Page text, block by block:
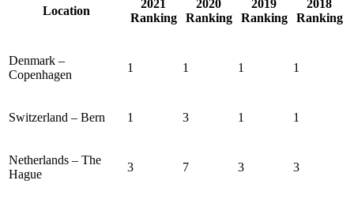
Location
2021
Ranking
2020
Ranking
2019
Ranking
2018
Ranking
Denmark –
Copenhagen
1 1 1 1
Switzerland – Bern 1 3 1 1
Netherlands – The
Hague
3 7 3 3